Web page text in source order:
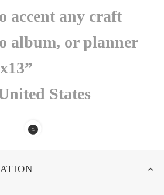
accent any craft
album, or planner
States